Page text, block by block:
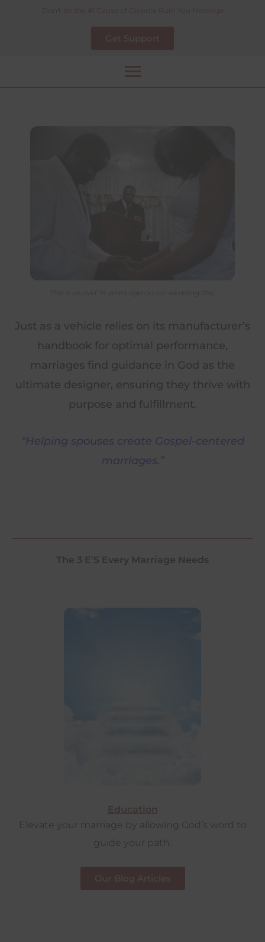
Get Support
This is us over 14 years ago on our wedding day.
Just as a vehicle relies on its manufacturer’s
handbook for optimal performance,
marriages find guidance in God as the
ultimate designer, ensuring they thrive with
purpose and fulfillment.
“Helping spouses create Gospel-centered
marriages.”
The 3 E'S Every Marriage Needs
Education
Elevate your marriage by allowing God’s word to
guide your path.
Our Blog Articles